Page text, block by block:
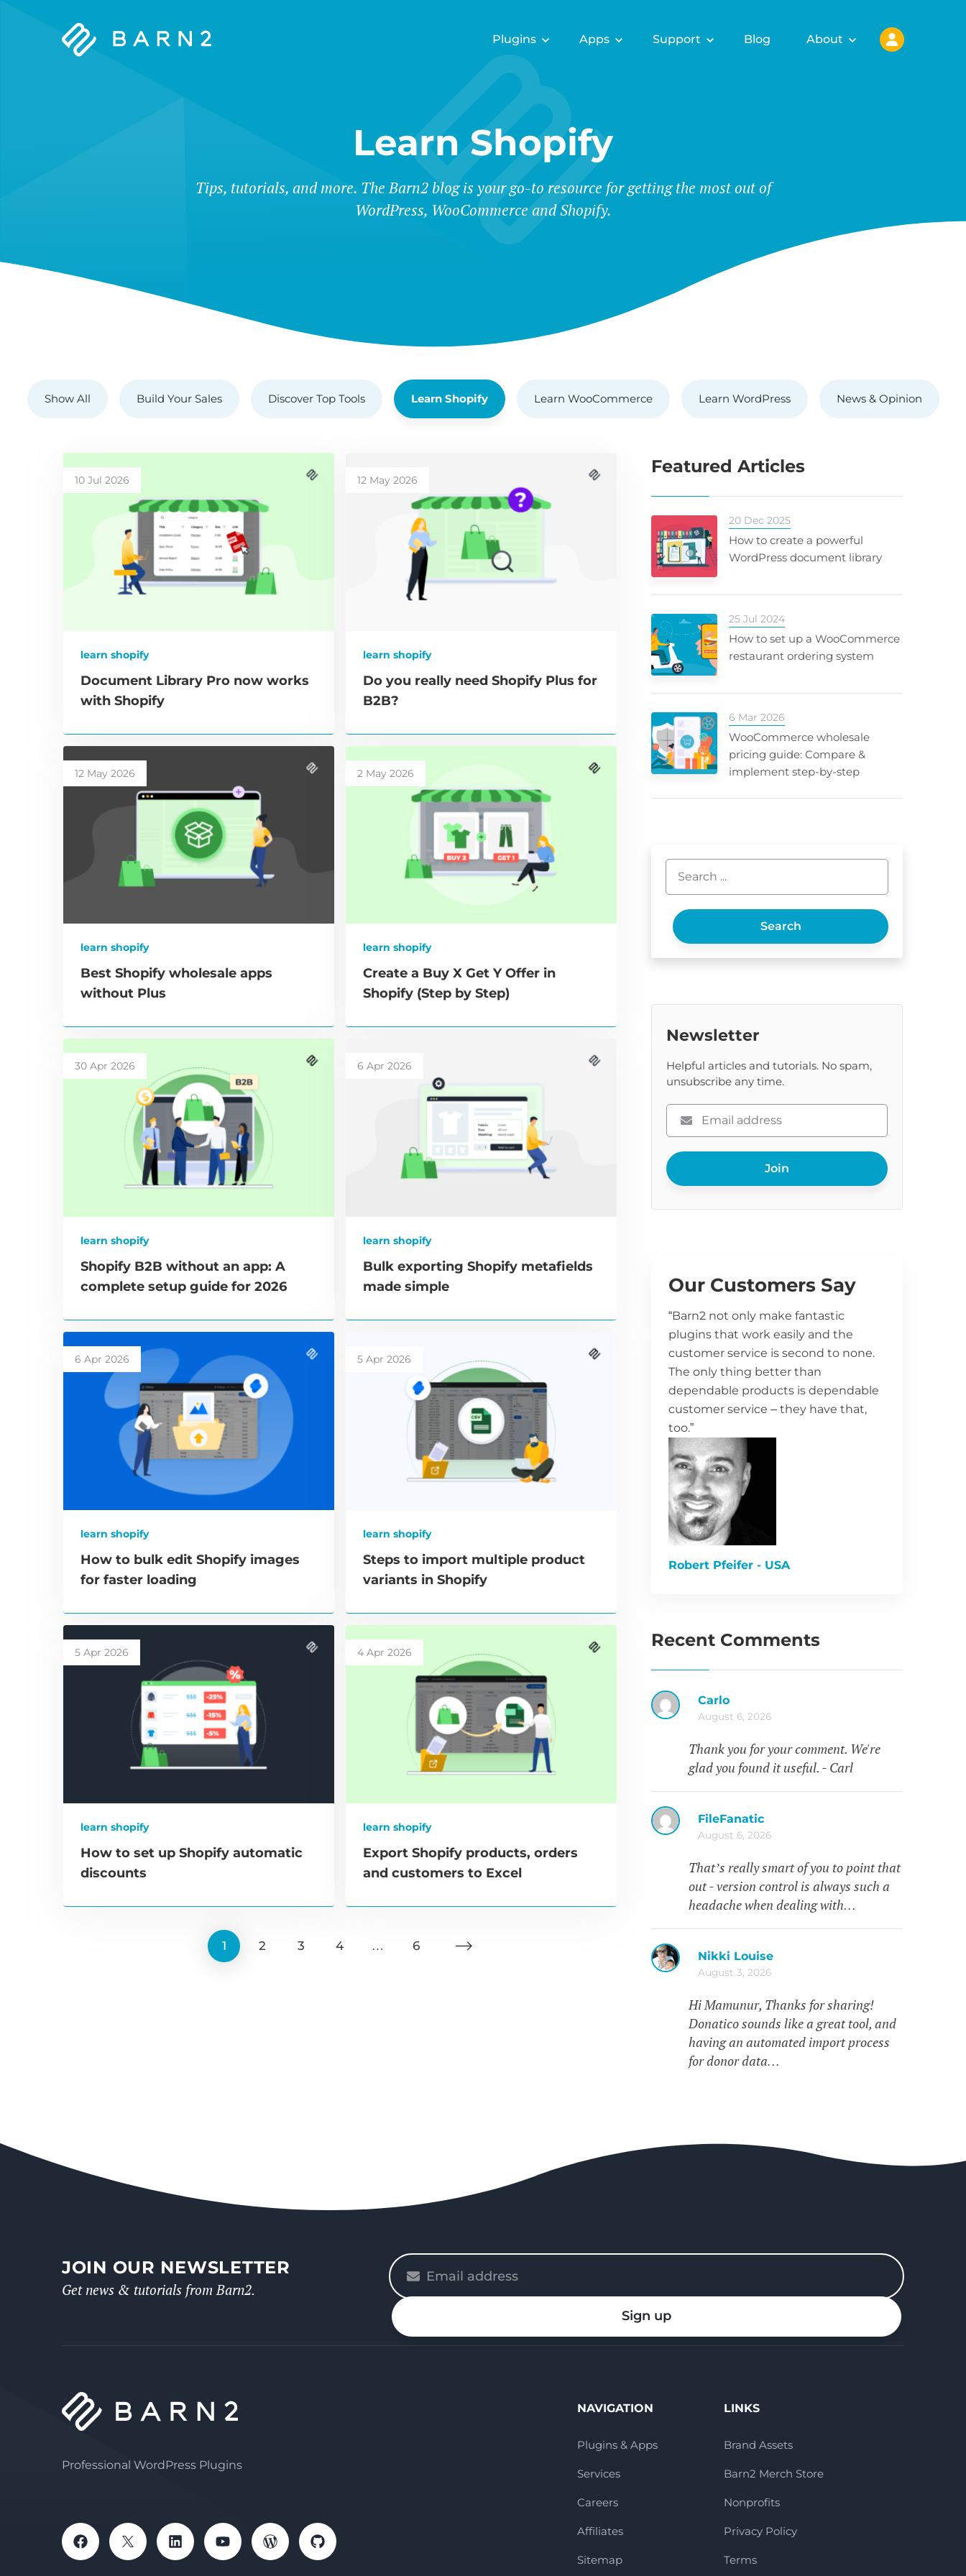
Barn2
Plugins Apps Support Blog About
Learn Shopify
Tips, tutorials, and more. The Barn2 blog is your go-to resource for getting the most out of
WordPress, WooCommerce and Shopify.
Show All Build Your Sales Discover Top Tools Learn Shopify Learn WooCommerce Learn WordPress News & Opinion
10 Jul 2026
learn shopify
Document Library Pro now works
with Shopify
12 May 2026
learn shopify
Do you really need Shopify Plus for
B2B?
12 May 2026
learn shopify
Best Shopify wholesale apps
without Plus
2 May 2026
learn shopify
Create a Buy X Get Y Offer in
Shopify (Step by Step)
30 Apr 2026
learn shopify
Shopify B2B without an app: A
complete setup guide for 2026
6 Apr 2026
learn shopify
Bulk exporting Shopify metafields
made simple
6 Apr 2026
learn shopify
How to bulk edit Shopify images
for faster loading
5 Apr 2026
learn shopify
Steps to import multiple product
variants in Shopify
5 Apr 2026
learn shopify
How to set up Shopify automatic
discounts
4 Apr 2026
learn shopify
Export Shopify products, orders
and customers to Excel
1 2 3 4 … 6
Featured Articles
20 Dec 2025
How to create a powerful
WordPress document library
25 Jul 2024
How to set up a WooCommerce
restaurant ordering system
6 Mar 2026
WooCommerce wholesale
pricing guide: Compare &
implement step-by-step
Search
Newsletter
Helpful articles and tutorials. No spam,
unsubscribe any time.
Please
enter
your
email
Join
Our Customers Say
“Barn2 not only make fantastic
plugins that work easily and the
customer service is second to none.
The only thing better than
dependable products is dependable
customer service – they have that,
too.”
Robert Pfeifer - USA
Recent Comments
Carlo
August 6, 2026
Thank you for your comment. We're
glad you found it useful. - Carl
FileFanatic
August 6, 2026
That’s really smart of you to point that
out - version control is always such a
headache when dealing with…
Nikki Louise
August 3, 2026
Hi Mamunur, Thanks for sharing!
Donatico sounds like a great tool, and
having an automated import process
for donor data…
JOIN OUR NEWSLETTER
Get news & tutorials from Barn2.
Please
enter
your
email
Sign up
Professional WordPress Plugins
NAVIGATION
Plugins & Apps
Services
Careers
Affiliates
Sitemap
LINKS
Brand Assets
Barn2 Merch Store
Nonprofits
Privacy Policy
Terms